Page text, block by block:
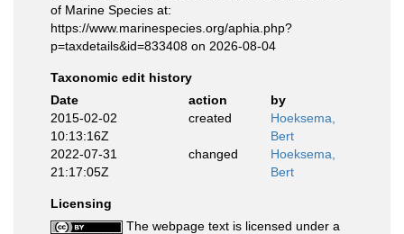
of Marine Species at:
https://www.marinespecies.org/aphia.php?
p=taxdetails&id=833408 on 2026-08-04
Taxonomic edit history
Date
action
by
2015-02-02
10:13:16Z
created
Hoeksema,
Bert
2022-07-31
21:17:05Z
changed
Hoeksema,
Bert
Licensing
The webpage text is licensed under a